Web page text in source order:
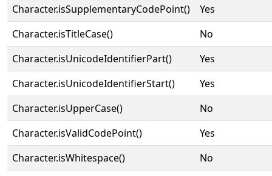
Character.isSupplementaryCodePoint()
Yes
Character.isTitleCase()
No
Character.isUnicodeIdentifierPart()
Yes
Character.isUnicodeIdentifierStart()
Yes
Character.isUpperCase()
No
Character.isValidCodePoint()
Yes
Character.isWhitespace()
No